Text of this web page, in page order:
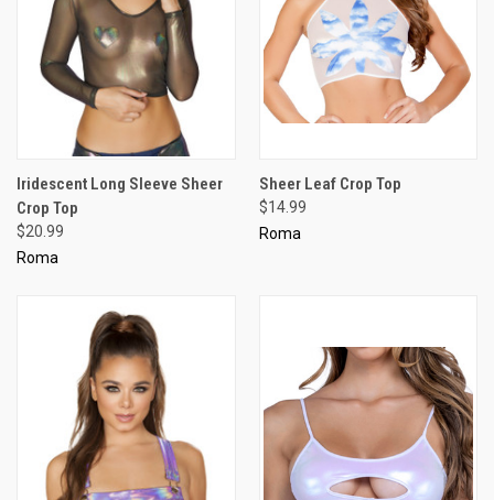
Iridescent Long Sleeve Sheer
Crop Top
$20.99
Roma
Sheer Leaf Crop Top
$14.99
Roma